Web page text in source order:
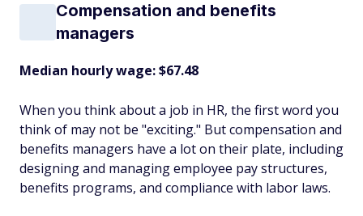
Compensation and benefits
managers
Median hourly wage: $67.48
When you think about a job in HR, the first word you
think of may not be "exciting." But compensation and
benefits managers have a lot on their plate, including
designing and managing employee pay structures,
benefits programs, and compliance with labor laws.